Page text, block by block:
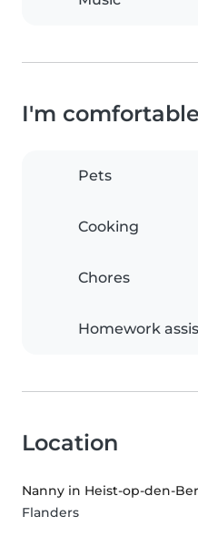
I'm
Pets
Cooking
Chores
Homework
Location
Nanny in Heist-op-den-
Flanders